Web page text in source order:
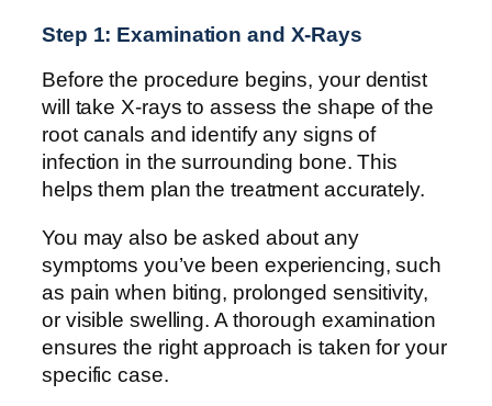
Step 1: Examination and X-Rays
Before the procedure begins, your dentist
will take X-rays to assess the shape of the
root canals and identify any signs of
infection in the surrounding bone. This
helps them plan the treatment accurately.
You may also be asked about any
symptoms you’ve been experiencing, such
as pain when biting, prolonged sensitivity,
or visible swelling. A thorough examination
ensures the right approach is taken for your
specific case.